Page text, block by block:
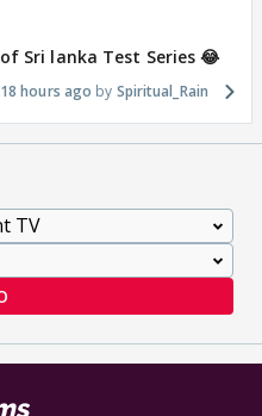
Sri lanka Test Series 😂
18 hours ago Spiritual_Rain